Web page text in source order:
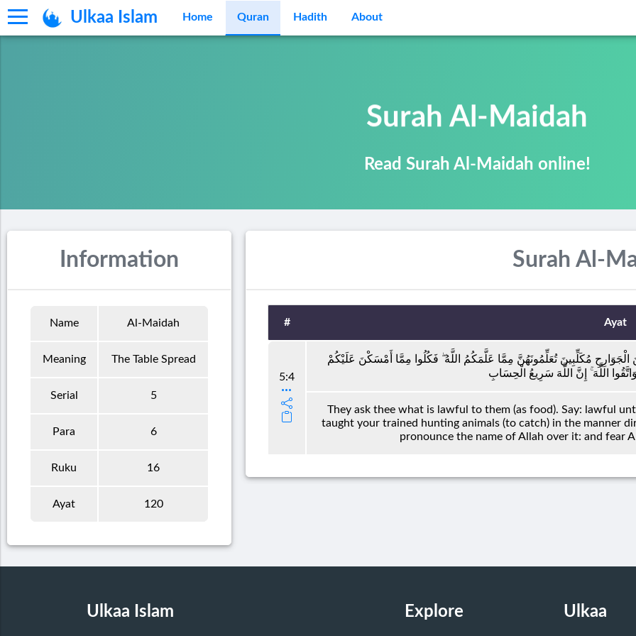
Ulkaa Islam Home Quran Hadith About
Surah Al-Maidah
Read Surah Al-Maidah online!
Information
Name Al-Maidah
Meaning The Table Spread
Serial 5
Para 6
Ruku 16
Ayat 120
Surah Al-
# Ayat
5:4
مُكَلِّبِينَ تُعَلِّمُونَهُنَّ مِمَّا عَلَّمَكُمُ اللَّهُ ۖ فَكُلُوا مِمَّا أَمْسَكْنَ عَلَيْكُمْ
اللَّهَ ۚ إِنَّ اللَّهَ سَرِيعُ الْحِسَابِ
They ask thee what is lawful to them (as food). Say: lawful
taught your trained hunting animals (to catch) in the manner
pronounce the name of Allah over it: and fear
Ulkaa Islam Explore Ulkaa